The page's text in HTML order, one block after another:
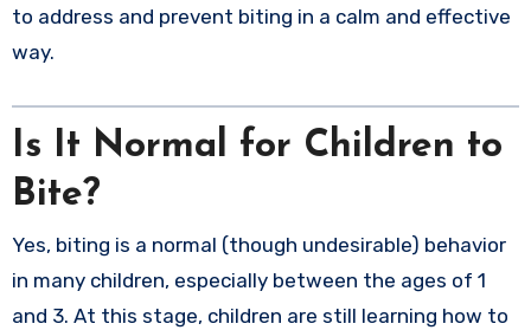
to address and prevent biting in a calm and effective
way.
Is It Normal for Children to
Bite?
Yes, biting is a normal (though undesirable) behavior
in many children, especially between the ages of 1
and 3. At this stage, children are still learning how to